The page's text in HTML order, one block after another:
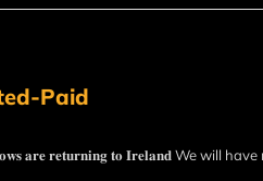
Paid
𝐚𝐫𝐞 𝐫𝐞𝐭𝐮𝐫𝐧𝐢𝐧𝐠 𝐭𝐨 𝐈𝐫𝐞𝐥𝐚𝐧𝐝 We will